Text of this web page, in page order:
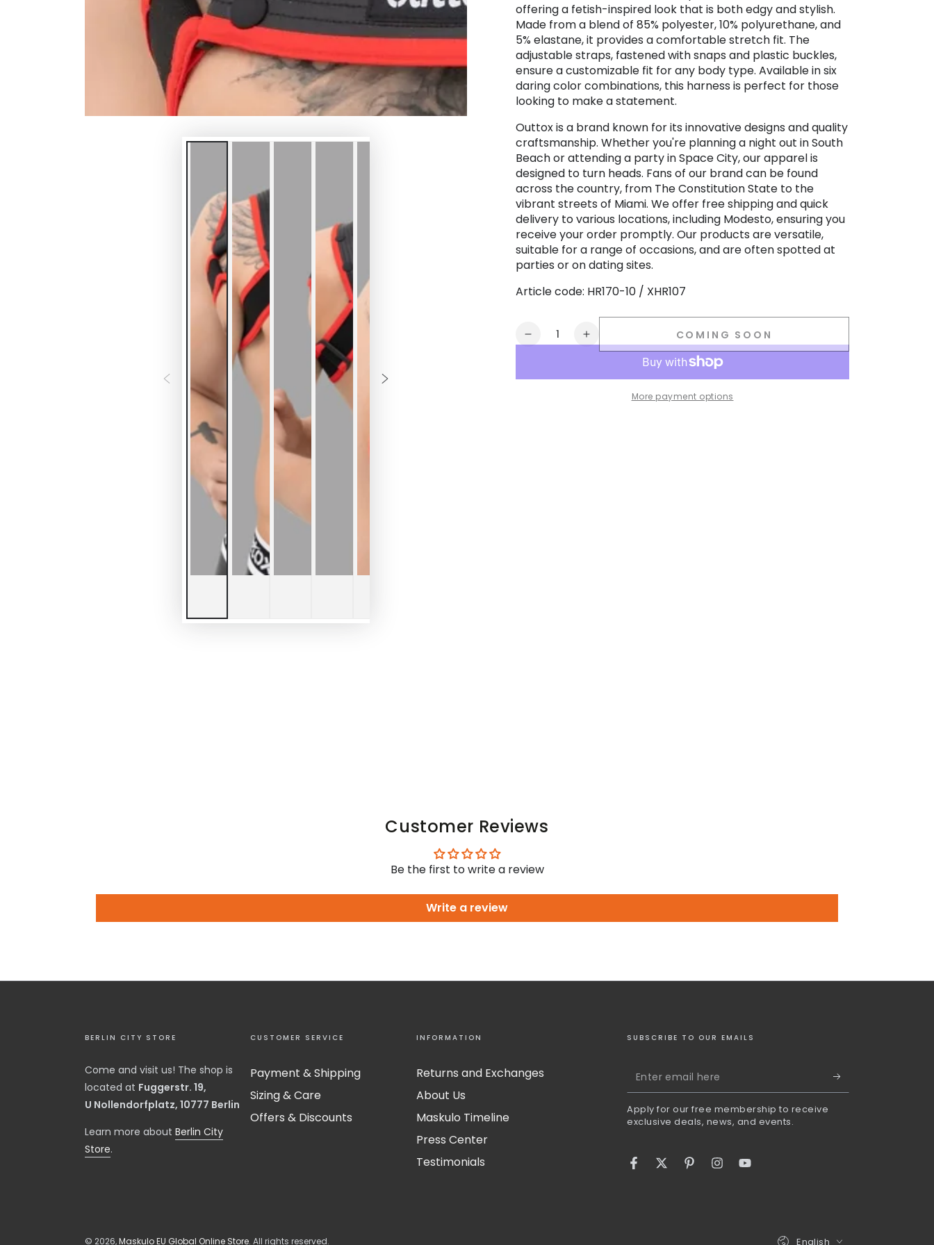
offering a fetish-inspired look that is both edgy and stylish.
Made from a blend of 85% polyester, 10% polyurethane, and
5% elastane, it provides a comfortable stretch fit. The
adjustable straps, fastened with snaps and plastic buckles,
ensure a customizable fit for any body type. Available in six
daring color combinations, this harness is perfect for those
looking to make a statement.
Outtox is a brand known for its innovative designs and quality
craftsmanship. Whether you're planning a night out in South
Beach or attending a party in Space City, our apparel is
designed to turn heads. Fans of our brand can be found
across the country, from The Constitution State to the
vibrant streets of Miami. We offer free shipping and quick
delivery to various locations, including Modesto, ensuring you
receive your order promptly. Our products are versatile,
suitable for a range of occasions, and are often spotted at
parties or on dating sites.
Article code: HR170-10 / XHR107
Quantity
Decrease
Outtox.
Increase
quantity
Outtox.
COMING SOON
More payment options
Customer Reviews
Be the first to write a review
Write a review
BERLIN CITY STORE
Come and visit us! The shop is
located at Fuggerstr. 19,
U Nollendorfplatz, 10777 Berlin
​Learn more about Berlin City
Store.
CUSTOMER SERVICE
Payment & Shipping
Sizing & Care
Offers & Discounts
INFORMATION
Returns and Exchanges
About Us
Maskulo Timeline
Press Center
Testimonials
SUBSCRIBE TO OUR EMAILS
Enter
email
here
Apply for our free membership to receive
exclusive deals, news, and events.
FacebookTwitterPinterestInstagramYouTube
© 2026,Maskulo EU Global Online Store. All rights reserved.
Language
English